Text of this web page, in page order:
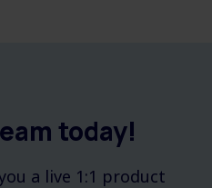
today!
a live 1:1 product